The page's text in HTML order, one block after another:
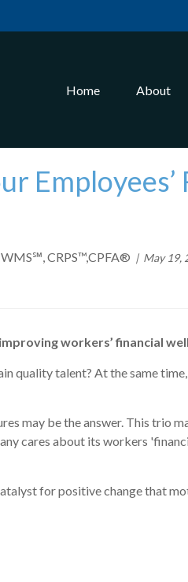
Home About
CRPS™,CPFA® May 19,
workers’ financial
quality talent? At the same
may be the answer. This trio
cares about its workers
for positive change that